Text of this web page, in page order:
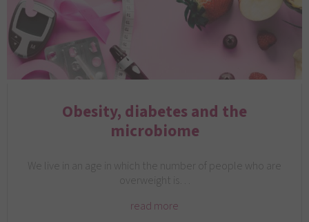
Obesity, diabetes and the
microbiome
We live in an age in which the number of people who are
overweight is…
read more